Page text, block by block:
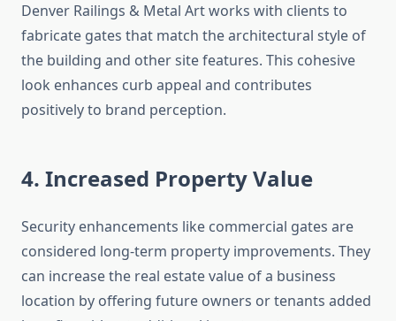
Denver Railings & Metal Art works with clients to
fabricate gates that match the architectural style of
the building and other site features. This cohesive
look enhances curb appeal and contributes
positively to brand perception.
4. Increased Property Value
Security enhancements like commercial gates are
considered long-term property improvements. They
can increase the real estate value of a business
location by offering future owners or tenants added